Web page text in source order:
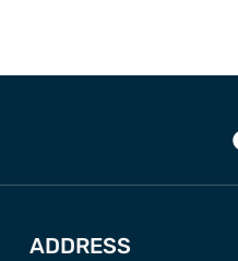
ADDRESS